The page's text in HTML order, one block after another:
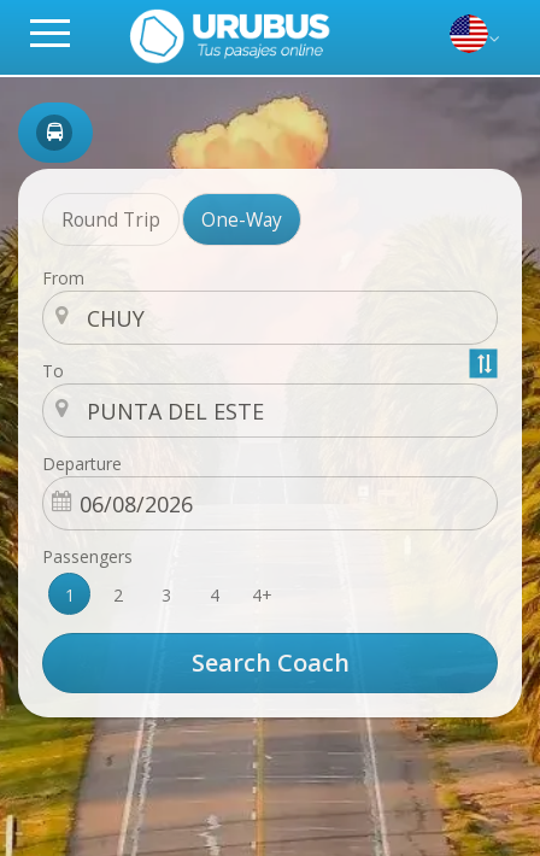
Round Trip One-Way
From
To
Departure
Passengers
1
2 3 4 4+